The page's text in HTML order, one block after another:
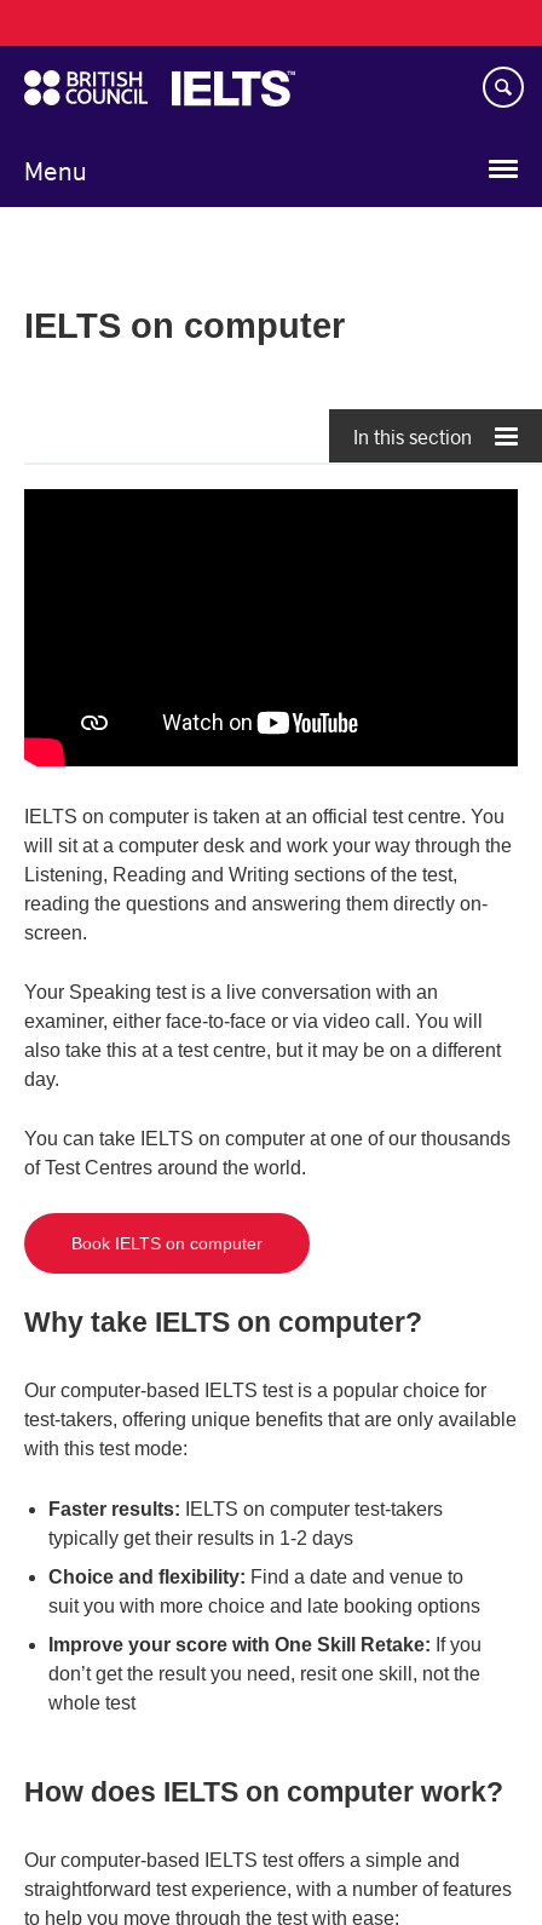
to
main
content
Menu
navigation
IELTS on computer
In this section
IELTS on computer is taken at an official test centre. You
will sit at a computer desk and work your way through the
Listening, Reading and Writing sections of the test,
reading the questions and answering them directly on-
screen.
Your Speaking test is a live conversation with an
examiner, either face-to-face or via video call. You will
also take this at a test centre, but it may be on a different
day.
You can take IELTS on computer at one of our thousands
of Test Centres around the world.
Book IELTS on computer
Why take IELTS on computer?
Our computer-based IELTS test is a popular choice for
test-takers, offering unique benefits that are only available
with this test mode:
Faster results:
IELTS on computer test-takers
typically get their results in 1-2 days
Choice and flexibility: Find a date and venue to
suit you with more choice and late booking options
Improve your score with One Skill Retake: If you
don’t get the result you need, resit one skill, not the
whole test
How does IELTS on computer work?
Our computer-based IELTS test offers a simple and
straightforward test experience, with a number of features
to help you move through the test with ease: